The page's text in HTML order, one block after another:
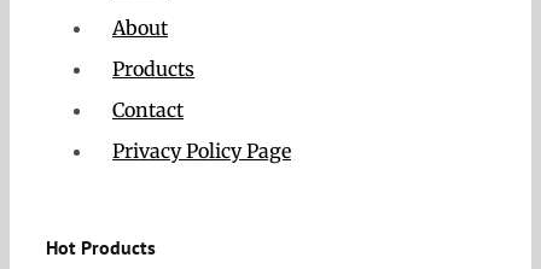
About
Products
Contact
Privacy Policy Page
Hot Products